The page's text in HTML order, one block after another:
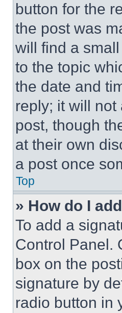
button for the
the post was
will find a
to the topic
the date and
reply; it will
post, though
at their own
a post once
Top
» How do I
To add a
Control Panel.
box on the
signature by
radio button in